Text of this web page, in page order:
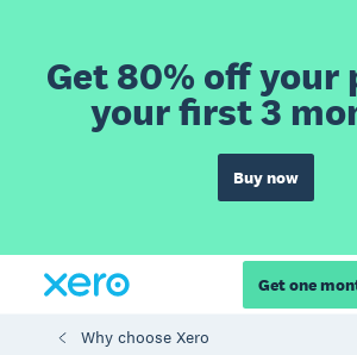
Get 80% off your
your first 3
Buy now
Get one
Why choose Xero